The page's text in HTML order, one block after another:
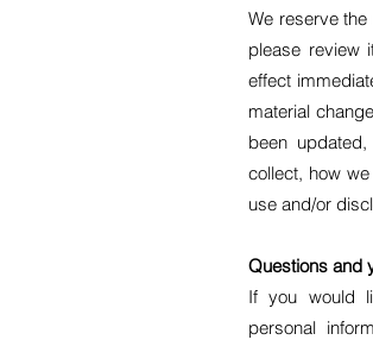
We reserve
please review
effect
material
been
collect, how
use and/or
Questions and
If you would
personal